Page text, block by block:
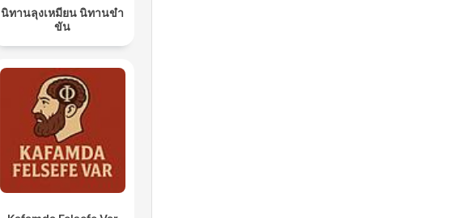
นิทานลุงเหมียน นิทานขำ
ขัน